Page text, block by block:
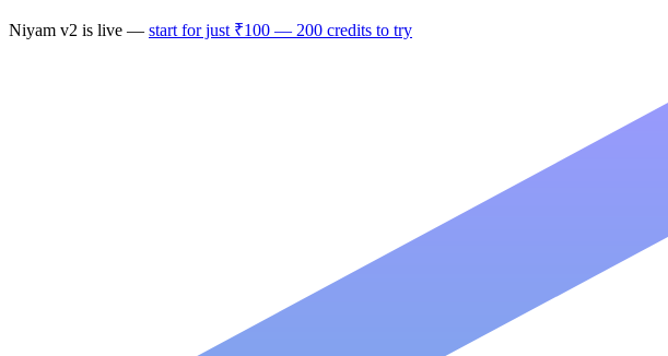
Niyam v2 is live — start for just ₹100 — 200 credits to try